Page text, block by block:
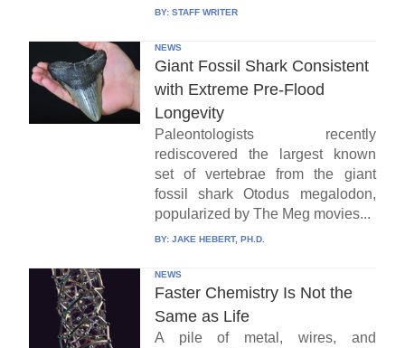
BY: STAFF WRITER
NEWS
Giant Fossil Shark Consistent
with Extreme Pre-Flood
Longevity
Paleontologists recently
rediscovered the largest known
set of vertebrae from the giant
fossil shark Otodus megalodon,
popularized by The Meg movies...
BY: JAKE HEBERT, PH.D.
NEWS
Faster Chemistry Is Not the
Same as Life
A pile of metal, wires, and